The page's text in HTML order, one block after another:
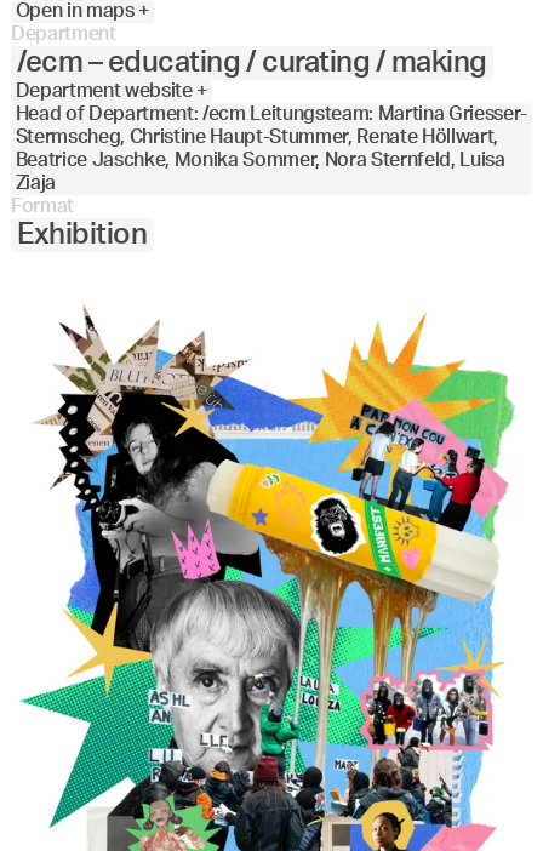
Open in maps +
Department
/ecm – educating / curating / making
Department website +
Head of Department: /ecm Leitungsteam: Martina Griesser-
Stermscheg, Christine Haupt-Stummer, Renate Höllwart,
Beatrice Jaschke, Monika Sommer, Nora Sternfeld, Luisa
Ziaja
Format
Exhibition